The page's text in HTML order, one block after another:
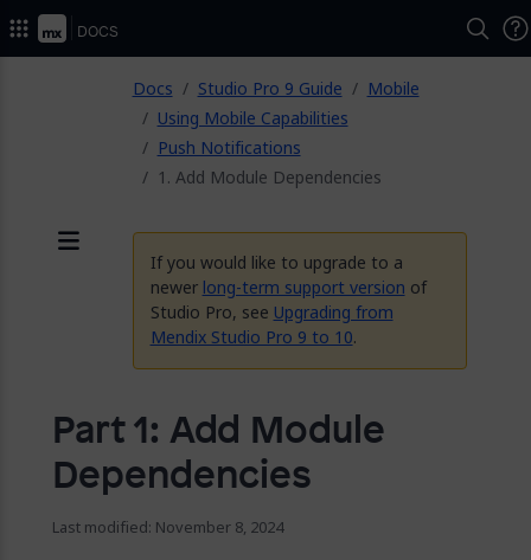
Docs Studio Pro 9 Guide
Mobile
Using Mobile Capabilities
Push Notifications
1. Add Module Dependencies
If you would like to upgrade to a
newer long-term support version of
Studio Pro, see Upgrading from
Mendix Studio Pro 9 to 10.
Part 1: Add Module
Dependencies
Last modified: November 8, 2024
2026.
Docs